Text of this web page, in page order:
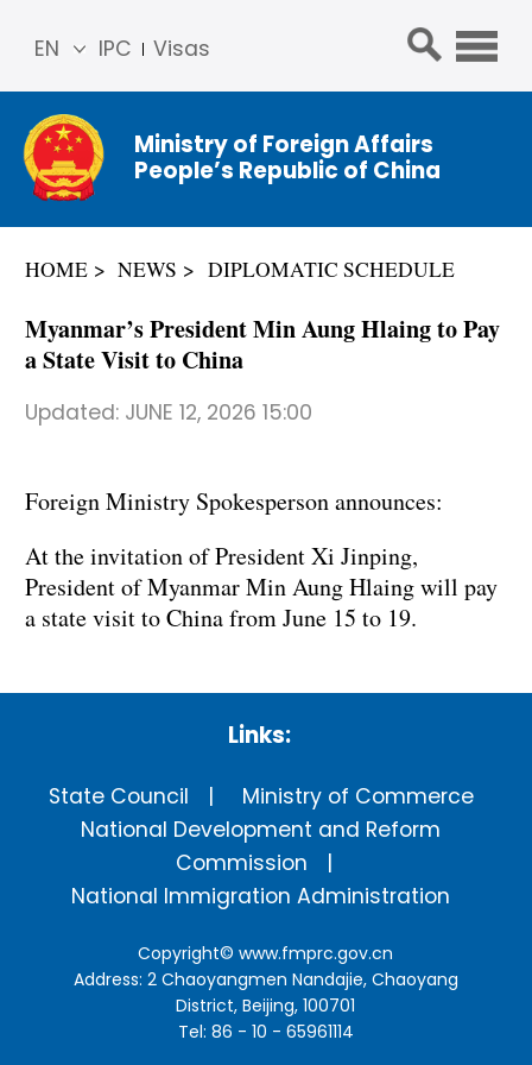
IPC Visas
EN
简体
中文
Franç
ais
عربي
Ministry of Foreign Affairs
People’s Republic of China
HOME NEWS DIPLOMATIC SCHEDULE
Myanmar’s President Min Aung Hlaing to Pay
a State Visit to China
Updated: JUNE 12, 2026 15:00
Foreign Ministry Spokesperson announces:
At the invitation of President Xi Jinping,
President of Myanmar Min Aung Hlaing will pay
a state visit to China from June 15 to 19.
Links:
State Council
Ministry of Commerce
National Development and Reform
Commission
National Immigration Administration
Copyright©www.fmprc.gov.cn
Address: 2 Chaoyangmen Nandajie, Chaoyang
District, Beijing, 100701
Tel: 86 - 10 - 65961114